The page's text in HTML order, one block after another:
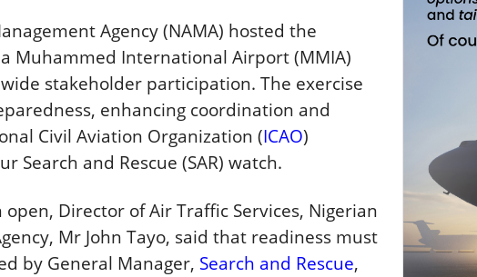
Agency (NAMA) hosted the
Muhammed International Airport (MMIA)
stakeholder participation. The exercise
enhancing coordination and
Civil Aviation Organization (ICAO)
Search and Rescue (SAR) watch.
Director of Air Traffic Services, Nigerian
Mr John Tayo, said that readiness must
by General Manager, Search and Rescue,